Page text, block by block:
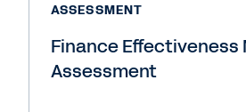
ASSESSMENT
Finance
Assessment